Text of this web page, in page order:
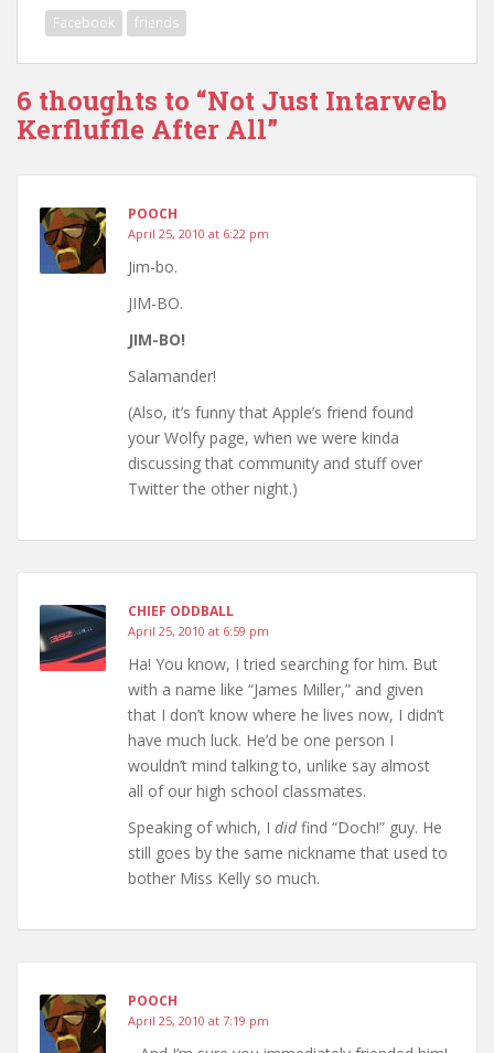
Facebook friends
6 thoughts to “Not Just Intarweb
Kerfluffle After All”
POOCH
April 25, 2010 at 6:22 pm
Jim-bo.
JIM-BO.
JIM-BO!
Salamander!
(Also, it’s funny that Apple’s friend found
your Wolfy page, when we were kinda
discussing that community and stuff over
Twitter the other night.)
CHIEF ODDBALL
April 25, 2010 at 6:59 pm
Ha! You know, I tried searching for him. But
with a name like “James Miller,” and given
that I don’t know where he lives now, I didn’t
have much luck. He’d be one person I
wouldn’t mind talking to, unlike say almost
all of our high school classmates.
Speaking of which, I didfind “Doch!” guy. He
still goes by the same nickname that used to
bother Miss Kelly so much.
POOCH
April 25, 2010 at 7:19 pm